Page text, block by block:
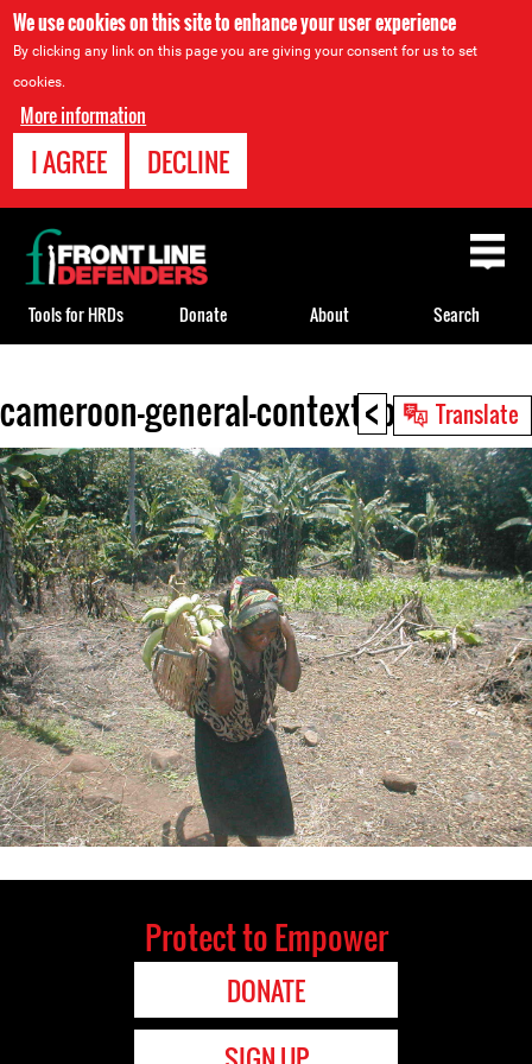
We use cookies on this site to enhance your user experience
By clicking any link on this page you are giving your consent for us to set
cookies.
More information
I AGREE DECLINE
< Translate
Back
to
top
cameroon-general-context.jpg
Back
to
top
Tools for HRDs Donate About Search
Protect to Empower
DONATE